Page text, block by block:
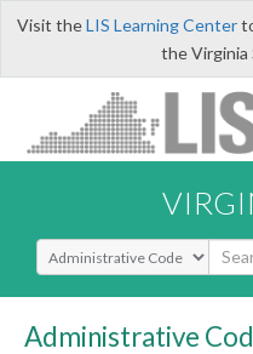
Visit theLIS Learning Center
the Virginia
Select Search Type
Administrative